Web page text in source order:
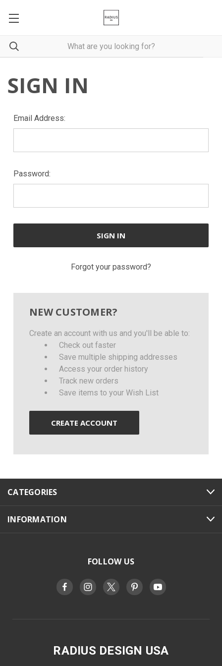
SIGN IN
Email Address:
Password:
Forgot your password?
NEW CUSTOMER?
Create an account with us and you'll be able to:
Check out faster
Save multiple shipping addresses
Access your order history
Track new orders
Save items to your Wish List
CREATE ACCOUNT
CATEGORIES
INFORMATION
FOLLOW US
RADIUS DESIGN USA